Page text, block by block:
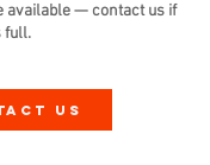
available — contact us if
full.
US